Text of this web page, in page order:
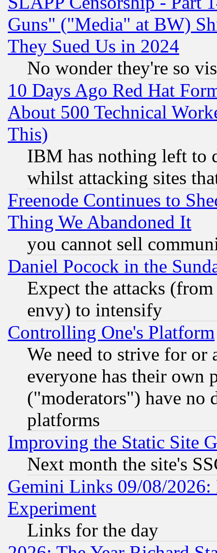
Guns" ("Media" at BW)
They Sued Us in 2024
No wonder they're so
10 Days Ago Red Hat
About 500 Technical
This)
IBM has nothing left to
whilst attacking sites
Freenode Continues to
Thing We Abandoned It
you cannot sell
Daniel Pocock in the
Expect the attacks
envy) to intensify
Controlling One's Platform
We need to strive for or
everyone has their own
("moderators") have no
platforms
Improving the Static Site
Next month the site's
Gemini Links 09/08/2026:
Experiment
Links for the day